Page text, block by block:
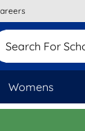
Womens
Search For